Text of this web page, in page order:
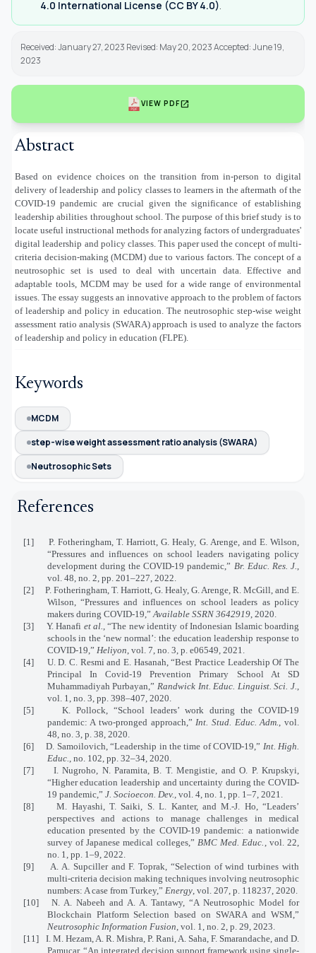
4.0 International License (CC BY 4.0)
Received: January 27, 2023 Revised: May 20, 2023 Accepted: June 19,
2023
VIEW PDFopen_in_new
Abstract
Based on evidence choices on the transition from in-person to digital
delivery of leadership and policy classes to learners in the aftermath of the
COVID-19 pandemic are crucial given the significance of establishing
leadership abilities throughout school. The purpose of this brief study is to
locate useful instructional methods for analyzing factors of undergraduates'
digital leadership and policy classes. This paper used the concept of multi-
criteria decision-making (MCDM) due to various factors. The concept of a
neutrosophic set is used to deal with uncertain data. Effective and
adaptable tools, MCDM may be used for a wide range of environmental
issues. The essay suggests an innovative approach to the problem of factors
of leadership and policy in education. The neutrosophic step-wise weight
assessment ratio analysis (SWARA) approach is used to analyze the factors
of leadership and policy in education (FLPE).
Keywords
MCDM
step-wise weight assessment ratio analysis (SWARA)
Neutrosophic Sets
References
[1]
P. Fotheringham, T. Harriott, G. Healy, G. Arenge, and E. Wilson,
“Pressures and influences on school leaders navigating policy
development during the COVID‐19 pandemic,” Br. Educ. Res. J.
vol. 48, no. 2, pp. 201–227, 2022.
[2]
P. Fotheringham, T. Harriott, G. Healy, G. Arenge, R. McGill, and E.
Wilson, “Pressures and influences on school leaders as policy
makers during COVID-19,” Available SSRN 3642919, 2020.
[3]
Y. Hanafi et al. , “The new identity of Indonesian Islamic boarding
schools in the ‘new normal’: the education leadership response to
COVID-19,” Heliyon , vol. 7, no. 3, p. e06549, 2021.
[4]
U. D. C. Resmi and E. Hasanah, “Best Practice Leadership Of The
Principal In Covid-19 Prevention Primary School At SD
Muhammadiyah Purbayan,” Randwick Int. Educ. Linguist. Sci. J.
vol. 1, no. 3, pp. 398–407, 2020.
[5]
K. Pollock, “School leaders’ work during the COVID-19
pandemic: A two-pronged approach,” Int. Stud. Educ. Adm.
, vol.
48, no. 3, p. 38, 2020.
[6]
D. Samoilovich, “Leadership in the time of COVID-19,” Int. High.
Educ. , no. 102, pp. 32–34, 2020.
[7]
I. Nugroho, N. Paramita, B. T. Mengistie, and O. P. Krupskyi,
“Higher education leadership and uncertainty during the COVID-
19 pandemic,” J. Socioecon. Dev. , vol. 4, no. 1, pp. 1–7, 2021.
[8]
M. Hayashi, T. Saiki, S. L. Kanter, and M.-J. Ho, “Leaders’
perspectives and actions to manage challenges in medical
education presented by the COVID-19 pandemic: a nationwide
survey of Japanese medical colleges,” BMC Med. Educ.
, vol. 22,
no. 1, pp. 1–9, 2022.
[9]
A. A. Supciller and F. Toprak, “Selection of wind turbines with
multi-criteria decision making techniques involving neutrosophic
numbers: A case from Turkey,” Energy, vol. 207, p. 118237, 2020.
[10]
N. A. Nabeeh and A. A. Tantawy, “A Neutrosophic Model for
Blockchain Platform Selection based on SWARA and WSM,”
Neutrosophic Information Fusion , vol. 1, no. 2, p. 29, 2023.
[11]
I. M. Hezam, A. R. Mishra, P. Rani, A. Saha, F. Smarandache, and D.
Pamucar, “An integrated decision support framework using single-